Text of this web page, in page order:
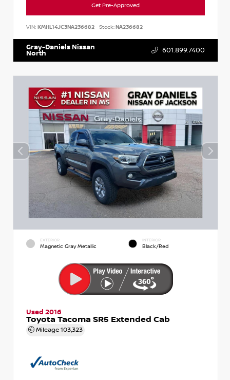
Get Pre-Approved
VIN: KMHL14JC3NA236682 Stock:NA236682
Gray-Daniels Nissan
North 601.899.7400
EXTERIOR
Magnetic Gray Metallic
INTERIOR
Black/Red
Used 2016
Toyota Tacoma SR5 Extended Cab
Mileage 103,323